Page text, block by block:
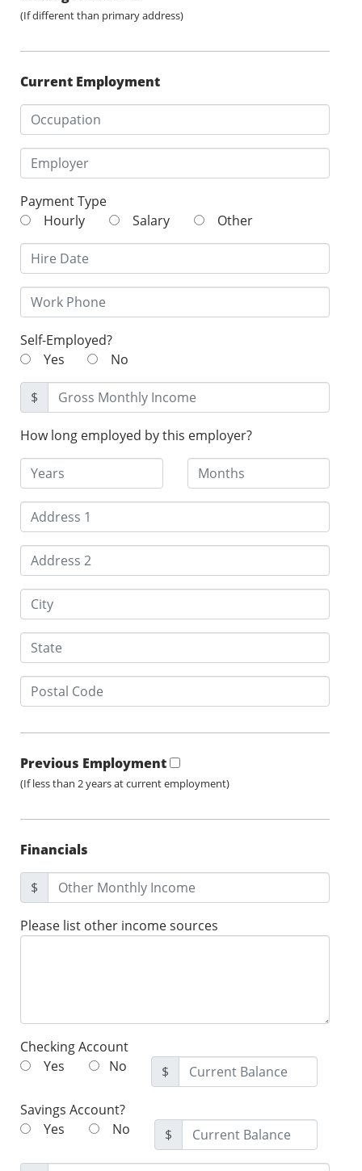
(If different than primary address)
Current Employment
Payment Type
Hourly
Salary Other
Self-Employed?
Yes
No
$
How long employed by this employer?
Previous Employment
(If less than 2 years at current employment)
Financials
$
Please list other income sources
Checking Account
Yes
No $
Savings Account?
Yes
No $